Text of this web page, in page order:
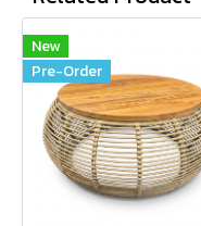
New
Pre-Order